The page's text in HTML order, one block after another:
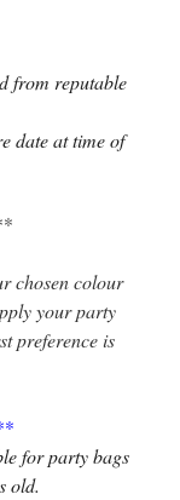
from reputable
date at time of
chosen colour
your party
preference is
for party bags
old.